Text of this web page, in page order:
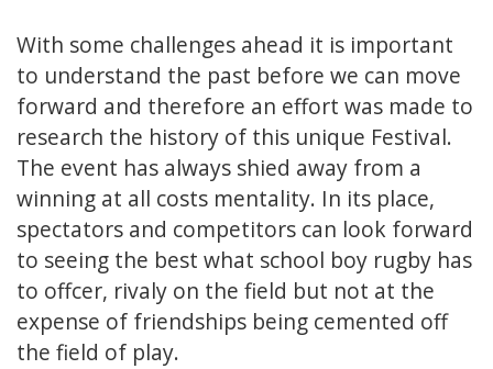
With some challenges ahead it is important
to understand the past before we can move
forward and therefore an effort was made to
research the history of this unique Festival.
The event has always shied away from a
winning at all costs mentality. In its place,
spectators and competitors can look forward
to seeing the best what school boy rugby has
to offcer, rivaly on the field but not at the
expense of friendships being cemented off
the field of play.